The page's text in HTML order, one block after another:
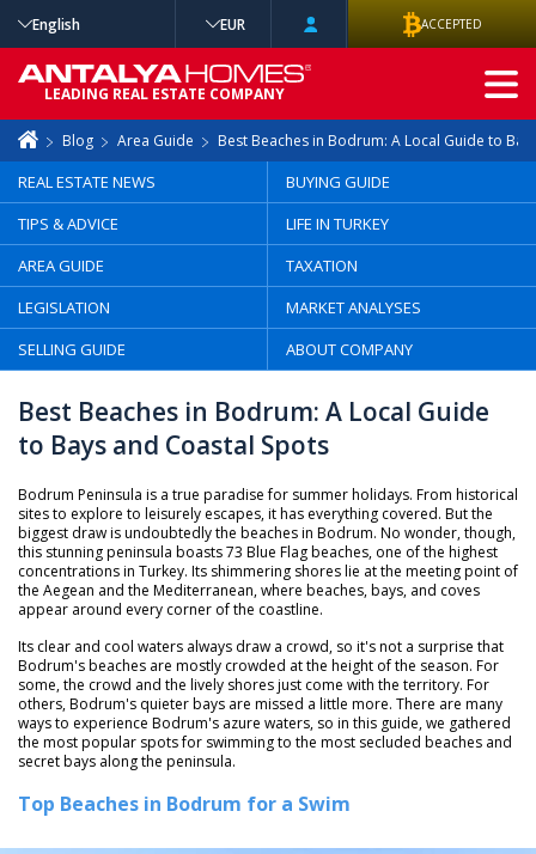
Blog Area Guide Best Beaches in Bodrum: A Local Guide to
REAL ESTATE NEWS
BUYING GUIDE
TIPS & ADVICE
LIFE IN TURKEY
AREA GUIDE
TAXATION
LEGISLATION
MARKET ANALYSES
SELLING GUIDE
ABOUT COMPANY
Best Beaches in Bodrum: A Local Guide
to Bays and Coastal Spots
Bodrum Peninsula is a true paradise for summer holidays. From historical
sites to explore to leisurely escapes, it has everything covered. But the
biggest draw is undoubtedly the beaches in Bodrum. No wonder, though,
this stunning peninsula boasts 73 Blue Flag beaches, one of the highest
concentrations in Turkey. Its shimmering shores lie at the meeting point of
the Aegean and the Mediterranean, where beaches, bays, and coves
appear around every corner of the coastline.
Its clear and cool waters always draw a crowd, so it's not a surprise that
Bodrum's beaches are mostly crowded at the height of the season. For
some, the crowd and the lively shores just come with the territory. For
others, Bodrum's quieter bays are missed a little more. There are many
ways to experience Bodrum's azure waters, so in this guide, we gathered
the most popular spots for swimming to the most secluded beaches and
secret bays along the peninsula.
Top Beaches in Bodrum for a Swim
English EUR ACCEPTED
LEADING REAL ESTATE COMPANY
ADVANCED
SEARCH